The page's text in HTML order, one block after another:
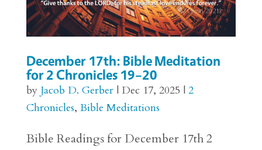
December 17th: Bible Meditation
for 2 Chronicles 19–20
by Jacob D. Gerber| Dec 17, 2025 | 2
Chronicles, Bible Meditations
Bible Readings for December 17th 2